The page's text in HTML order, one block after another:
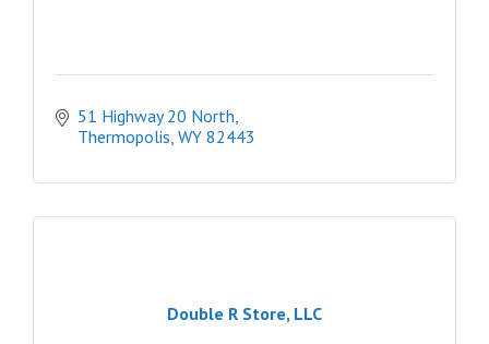
51 Highway 20 North
Thermopolis WY 82443
Double R Store, LLC